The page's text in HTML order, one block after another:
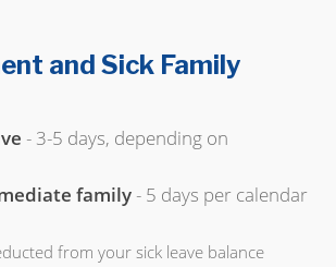
and Sick Family
- 3-5 days, depending on
family - 5 days per calendar
from your sick leave balance